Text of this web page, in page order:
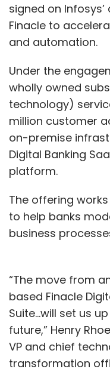
signed on
Finacle to
and automation.
Under the
wholly owned
technology)
million customer
on-premise
Digital Banking
platform.
The offering
to help banks
business
“The move from
based Finacle
Suite...will set us
future,” Henry
VP and chief
transformation